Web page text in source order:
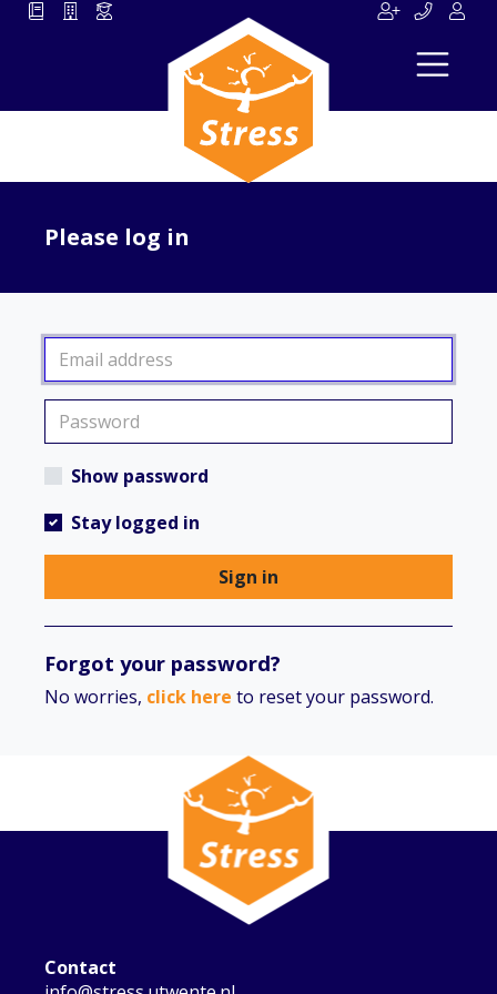
Please log in
Show password
Stay logged in
Sign in
Forgot your password?
No worries, click here to reset your password.
Contact